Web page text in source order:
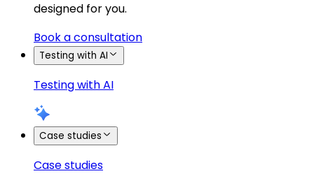
designed for you.
Book a consultation
Testing with AI
Testing with AI
Case studies
Case studies